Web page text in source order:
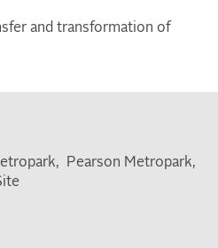
and transformation of
Pearson Metropark